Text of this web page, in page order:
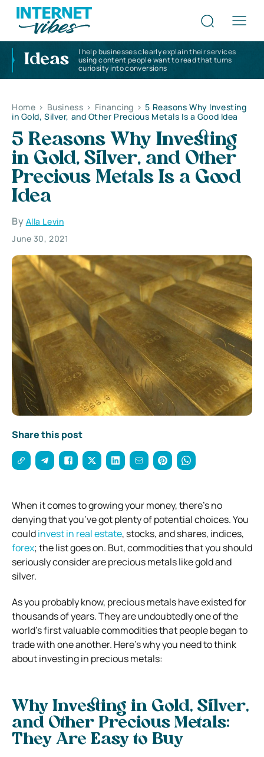
Ideas
I help businesses clearly explain their services
using content people want to read that turns
curiosity into conversions
Home > Business > Financing > 5 Reasons Why Investing
in Gold, Silver, and Other Precious Metals Is a Good Idea
5 Reasons Why Investing
in Gold, Silver, and Other
Precious Metals Is a Good
Idea
By Alla Levin
June 30, 2021
Share this post
When it comes to growing your money, there’s no
denying that you’ve got plenty of potential choices. You
couldinvest in real estate, stocks, and shares, indices,
forex; the list goes on. But, commodities that you should
seriously consider are precious metals like gold and
silver.
As you probably know, precious metals have existed for
thousands of years. They are undoubtedly one of the
world’s first valuable commodities that people began to
trade with one another. Here’s why you need to think
about investing in precious metals:
Why Investing in Gold, Silver,
and Other Precious Metals:
They Are Easy to Buy